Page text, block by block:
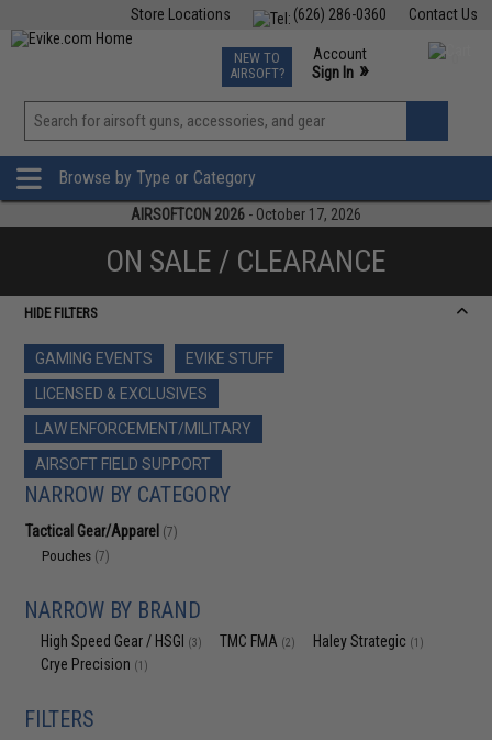
Contact Us
(626) 286-0360
Store Locations
TCG Events
Phone Support M-F 7am-5pm PST
NEW TO
AIRSOFT?
Account
Sign In »
View
»
Browse by Type or Category
AIRSOFTCON 2026 - October 17, 2026
ON SALE / CLEARANCE
HIDE FILTERS
GAMING EVENTS
EVIKE STUFF
LICENSED & EXCLUSIVES
LAW ENFORCEMENT/MILITARY
AIRSOFT FIELD SUPPORT
NARROW BY CATEGORY
Tactical Gear/Apparel (7)
Pouches (7)
NARROW BY BRAND
High Speed Gear / HSGI (3) TMC FMA (2) Haley Strategic (1)
Crye Precision (1)
FILTERS